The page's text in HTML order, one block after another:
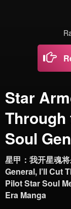
Star
Through
Soul
星甲：我开星魂
General, I’ll Cut
Pilot Star Soul
Era Manga